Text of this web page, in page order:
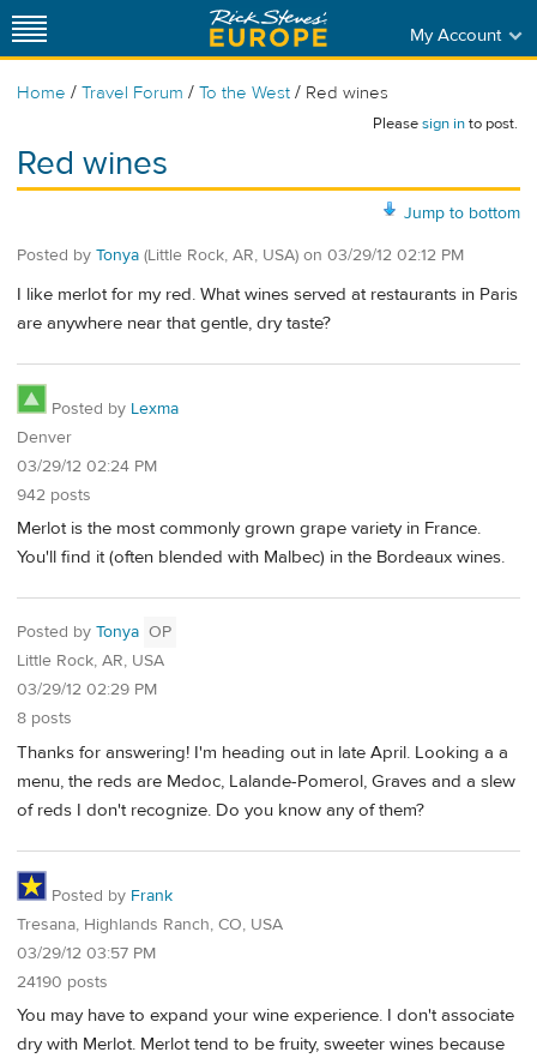
My Account
Home / Travel Forum / To the West / Red wines
Pleasesign into post.
Red wines
Jump to bottom
Posted by Tonya (Little Rock, AR, USA) on 03/29/12 02:12 PM
I like merlot for my red. What wines served at restaurants in Paris
are anywhere near that gentle, dry taste?
Posted by Lexma
Denver
03/29/12 02:24 PM
942 posts
Merlot is the most commonly grown grape variety in France.
You'll find it (often blended with Malbec) in the Bordeaux wines.
Posted by Tonya OP
Little Rock, AR, USA
03/29/12 02:29 PM
8 posts
Thanks for answering! I'm heading out in late April. Looking a a
menu, the reds are Medoc, Lalande-Pomerol, Graves and a slew
of reds I don't recognize. Do you know any of them?
Posted by Frank
Tresana, Highlands Ranch, CO, USA
03/29/12 03:57 PM
24190 posts
You may have to expand your wine experience. I don't associate
dry with Merlot. Merlot tend to be fruity, sweeter wines because